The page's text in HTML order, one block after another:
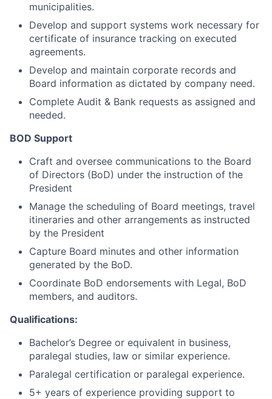
municipalities.
Develop and support systems work necessary for
certificate of insurance tracking on executed
agreements.
Develop and maintain corporate records and
Board information as dictated by company need.
Complete Audit & Bank requests as assigned and
needed.
BOD Support
Craft and oversee communications to the Board
of Directors (BoD) under the instruction of the
President
Manage the scheduling of Board meetings, travel
itineraries and other arrangements as instructed
by the President
Capture Board minutes and other information
generated by the BoD.
Coordinate BoD endorsements with Legal, BoD
members, and auditors.
Qualifications:
Bachelor’s Degree or equivalent in business,
paralegal studies, law or similar experience.
Paralegal certification or paralegal experience.
5+ years of experience providing support to